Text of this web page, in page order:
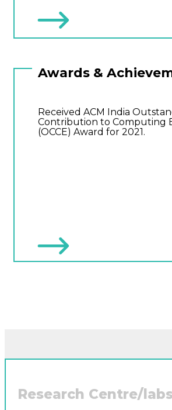
Awards &
Received ACM India
Contribution to Computing
(OCCE) Award for 2021.
Research Centre/labs